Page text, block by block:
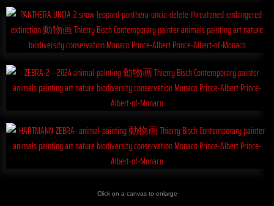
Click on a canvas to enlarge